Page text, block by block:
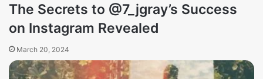
The Secrets to @7_jgray’s Success
on Instagram Revealed
March 20, 2024